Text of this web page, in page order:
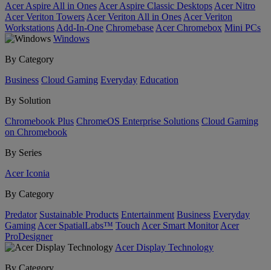
Acer Aspire All in Ones Acer Aspire Classic Desktops Acer Nitro
Acer Veriton Towers Acer Veriton All in Ones Acer Veriton
Workstations Add-In-One Chromebase Acer Chromebox Mini PCs
Windows
By Category
Business Cloud Gaming Everyday Education
By Solution
Chromebook Plus ChromeOS Enterprise Solutions Cloud Gaming
on Chromebook
By Series
Acer Iconia
By Category
Predator Sustainable Products Entertainment Business Everyday
Gaming Acer SpatialLabs™ Touch Acer Smart Monitor Acer
ProDesigner
Acer Display Technology
By Category